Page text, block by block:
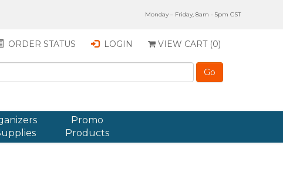
Monday – Friday, 8am - 5pm CST
ORDER STATUS LOGIN VIEW CART (0)
Promo
Products